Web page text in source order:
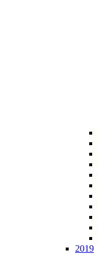
2019